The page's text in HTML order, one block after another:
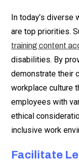
In today’s
are top priorities.
training content
disabilities. By
demonstrate their
workplace culture
employees with
ethical
inclusive work
Facilitate